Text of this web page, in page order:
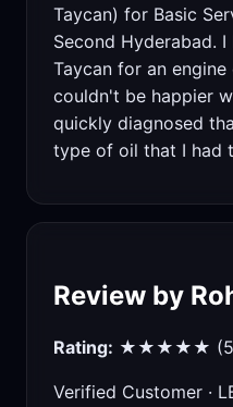
Taycan) for Basic
Second Hyderabad.
Taycan for an engine
couldn't be happier
quickly diagnosed
type of oil that I had
Review by
Rating: ★★★★★ (5
Verified Customer ·